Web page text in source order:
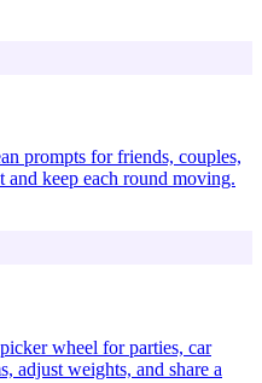
prompts for friends, couples,
and keep each round moving.
wheel for parties, car
adjust weights, and share a